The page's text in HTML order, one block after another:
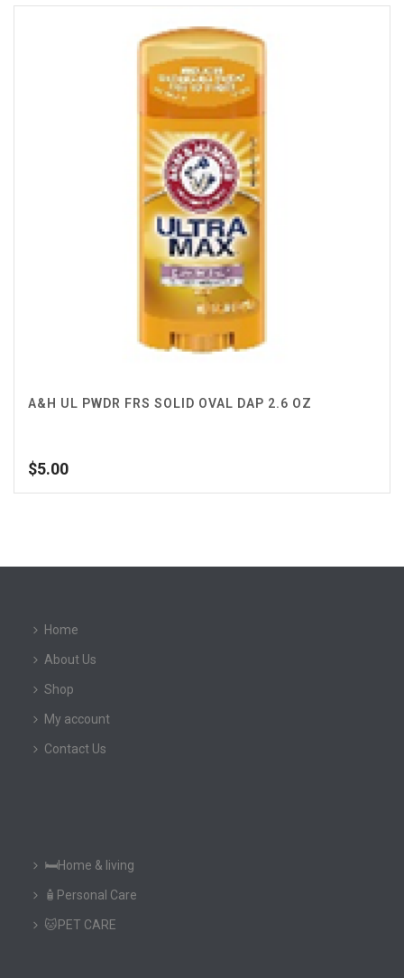
A&H UL PWDR FRS SOLID OVAL DAP 2.6 OZ
$5.00
Home
About Us
Shop
My account
Contact Us
🛏️Home & living
🧴Personal Care
🐱PET CARE